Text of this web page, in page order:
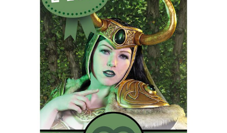
be
chosen
on
the
product
page